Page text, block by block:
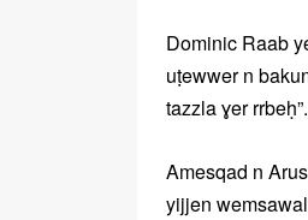
Dominic Raab
uṭewwer n
tazzla ɣer rrbeḥ”.
Amesqad n
yijjen